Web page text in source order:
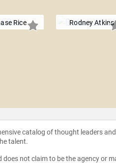
Rice Rodney Atkins
catalog of thought leaders
talent.
not claim to be the agency or